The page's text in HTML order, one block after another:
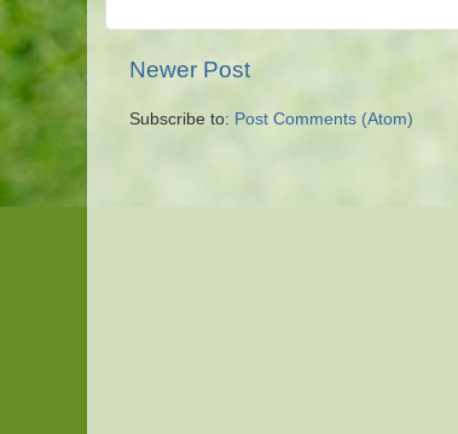
Newer Post
Subscribe to: Post Comments (Atom)